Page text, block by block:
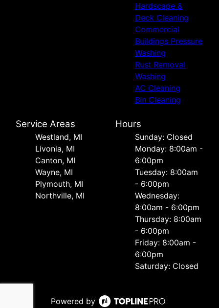
Hardscape &
Deck Cleaning
Commercial
Buildings Pressure
Washing
Rust Removal
Washing
AC Cleaning
Bin Cleaning
Service Areas
Westland, MI
Livonia, MI
Canton, MI
Wayne, MI
Plymouth, MI
Northville, MI
Hours
Sunday: Closed
Monday: 8:00am -
6:00pm
Tuesday: 8:00am
- 6:00pm
Wednesday:
8:00am - 6:00pm
Thursday: 8:00am
- 6:00pm
Friday: 8:00am -
6:00pm
Saturday: Closed
Powered by